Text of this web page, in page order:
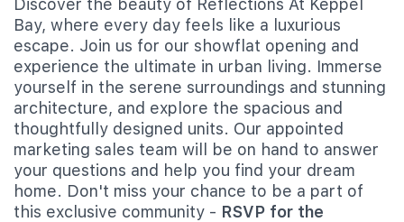
Discover the beauty of Reflections At Keppel
Bay, where every day feels like a luxurious
escape. Join us for our showflat opening and
experience the ultimate in urban living. Immerse
yourself in the serene surroundings and stunning
architecture, and explore the spacious and
thoughtfully designed units. Our appointed
marketing sales team will be on hand to answer
your questions and help you find your dream
home. Don't miss your chance to be a part of
this exclusive community - RSVP for the